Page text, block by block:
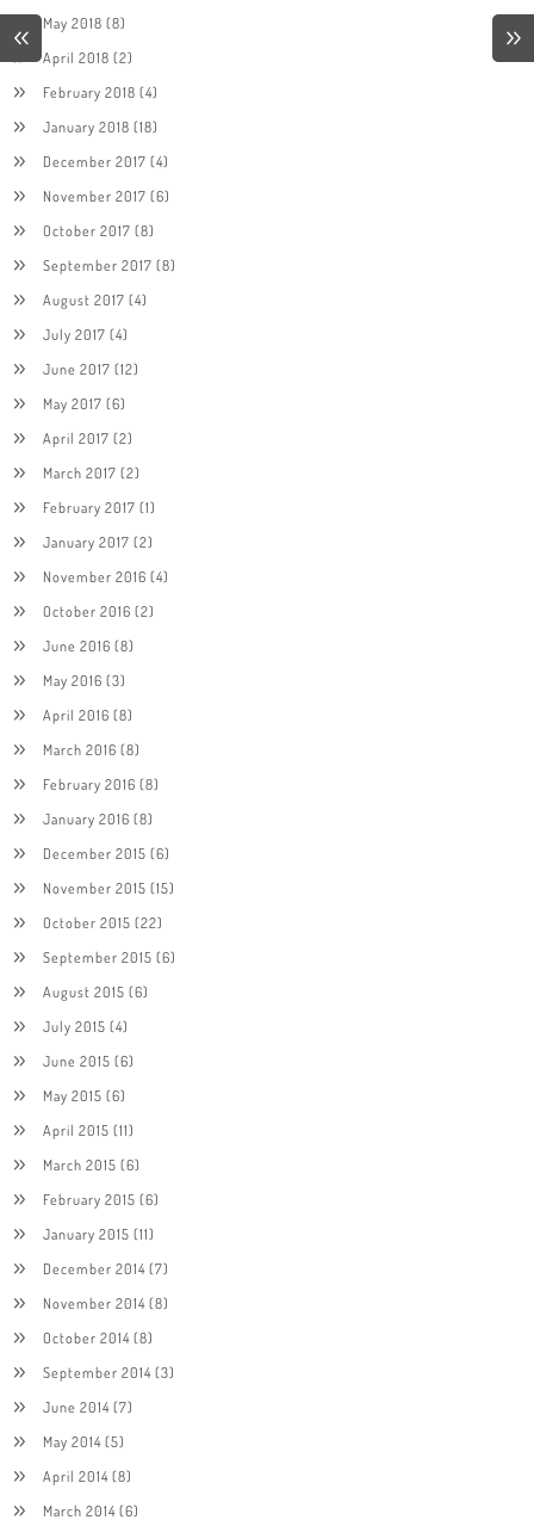
May 2018 (8)
April 2018 (2)
February 2018 (4)
January 2018 (18)
December 2017 (4)
November 2017 (6)
October 2017 (8)
September 2017 (8)
August 2017 (4)
July 2017 (4)
June 2017 (12)
May 2017 (6)
April 2017 (2)
March 2017 (2)
February 2017 (1)
January 2017 (2)
November 2016 (4)
October 2016 (2)
June 2016 (8)
May 2016 (3)
April 2016 (8)
March 2016 (8)
February 2016 (8)
January 2016 (8)
December 2015 (6)
November 2015 (15)
October 2015 (22)
September 2015 (6)
August 2015 (6)
July 2015 (4)
June 2015 (6)
May 2015 (6)
April 2015 (11)
March 2015 (6)
February 2015 (6)
January 2015 (11)
December 2014(7)
November 2014(8)
October 2014(8)
September 2014(3)
June 2014(7)
May 2014(5)
April 2014(8)
March 2014(6)